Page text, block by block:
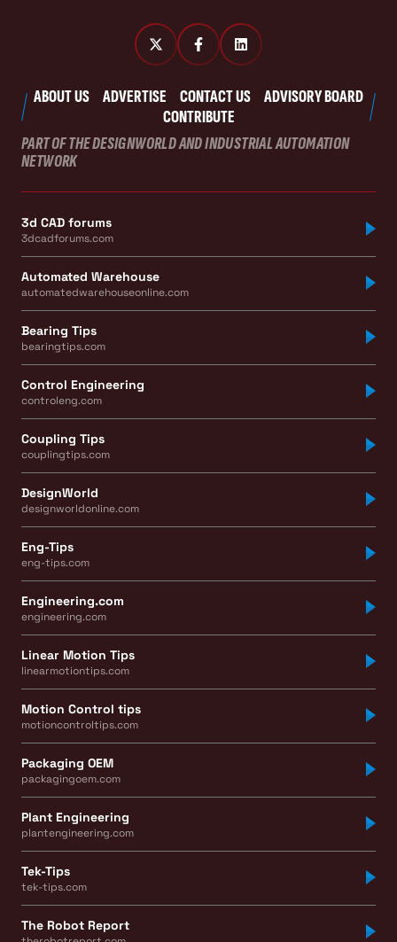
ABOUT US ADVERTISE CONTACT US
ADVISORY BOARD
CONTRIBUTE
PART OF THE DESIGNWORLD AND INDUSTRIAL AUTOMATION
NETWORK
3d CAD forums
3dcadforums.com
Automated Warehouse
automatedwarehouseonline.com
Bearing Tips
bearingtips.com
Control Engineering
controleng.com
Coupling Tips
couplingtips.com
DesignWorld
designworldonline.com
Eng-Tips
eng-tips.com
Engineering.com
engineering.com
Linear Motion Tips
linearmotiontips.com
Motion Control tips
motioncontroltips.com
Packaging OEM
packagingoem.com
Plant Engineering
plantengineering.com
Tek-Tips
tek-tips.com
The Robot Report